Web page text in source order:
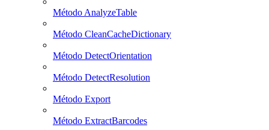
Método AnalyzeTable
Método CleanCacheDictionary
Método DetectOrientation
Método DetectResolution
Método Export
Método ExtractBarcodes